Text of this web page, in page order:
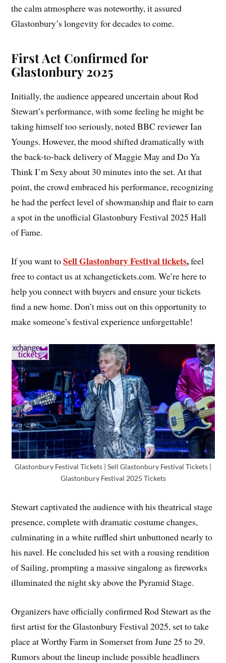
the calm atmosphere was noteworthy, it assured
Glastonbury’s longevity for decades to come.
First Act Confirmed for
Glastonbury 2025
Initially, the audience appeared uncertain about Rod
Stewart’s performance, with some feeling he might be
taking himself too seriously, noted BBC reviewer Ian
Youngs. However, the mood shifted dramatically with
the back-to-back delivery of Maggie May and Do Ya
Think I’m Sexy about 30 minutes into the set. At that
point, the crowd embraced his performance, recognizing
he had the perfect level of showmanship and flair to earn
a spot in the unofficial Glastonbury Festival 2025 Hall
of Fame.
If you want toSell Glastonbury Festival tickets,feel
free to contact us at xchangetickets.com. We’re here to
help you connect with buyers and ensure your tickets
find a new home. Don’t miss out on this opportunity to
make someone’s festival experience unforgettable!
Glastonbury Festival Tickets | Sell Glastonbury Festival Tickets |
Glastonbury Festival 2025 Tickets
Stewart captivated the audience with his theatrical stage
presence, complete with dramatic costume changes,
culminating in a white ruffled shirt unbuttoned nearly to
his navel. He concluded his set with a rousing rendition
of Sailing, prompting a massive singalong as fireworks
illuminated the night sky above the Pyramid Stage.
Organizers have officially confirmed Rod Stewart as the
first artist for the Glastonbury Festival 2025, set to take
place at Worthy Farm in Somerset from June 25 to 29.
Rumors about the lineup include possible headliners